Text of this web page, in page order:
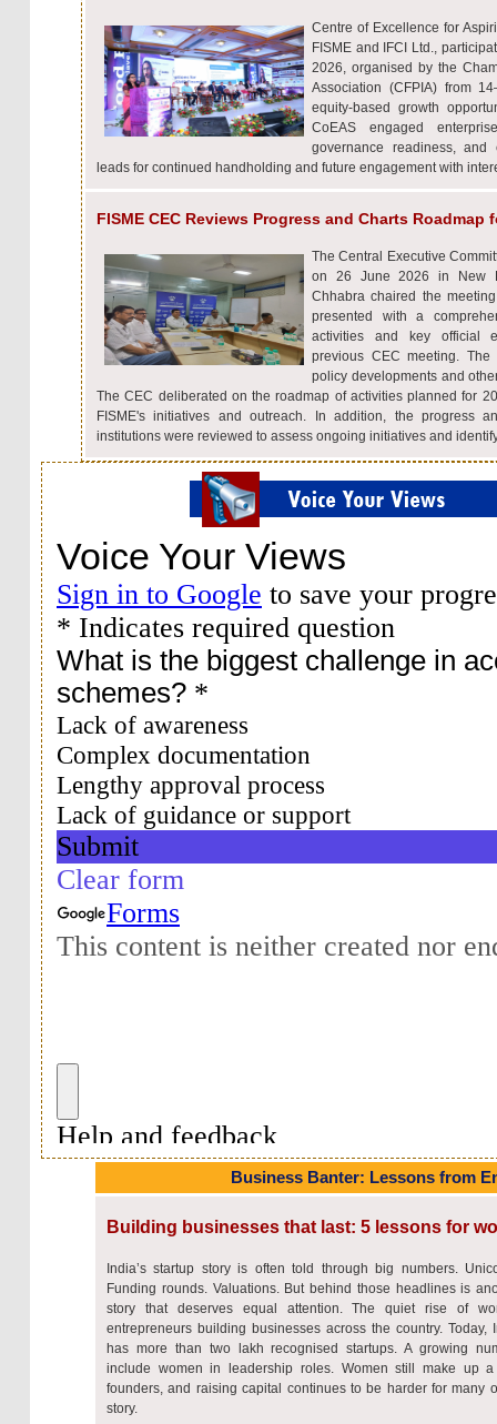
Centre of Excellence for
FISME and IFCI Ltd.,
2026, organised by the
Association (CFPIA) from
equity-based growth
CoEAS engaged
governance readiness, and
leads for continued handholding and future engagement with
FISME CEC Reviews Progress and Charts Roadmap
The Central Executive
on 26 June 2026 in New
Chhabra chaired the
presented with a
activities and key official
previous CEC meeting. The
policy developments and
The CEC deliberated on the roadmap of activities planned for
FISME's initiatives and outreach. In addition, the progress
institutions were reviewed to assess ongoing initiatives and
Business Banter: Lessons from
Building businesses that last: 5 lessons for
India’s startup story is often told through big numbers.
Funding rounds. Valuations. But behind those headlines is
story that deserves equal attention. The quiet rise of
entrepreneurs building businesses across the country. Today,
has more than two lakh recognised startups. A growing
include women in leadership roles. Women still make up
founders, and raising capital continues to be harder for many
story.